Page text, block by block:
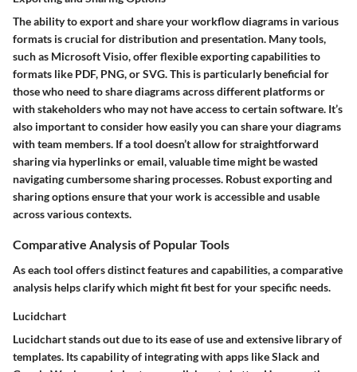
The ability to export and share your workflow diagrams in various
formats is crucial for distribution and presentation. Many tools,
such as Microsoft Visio, offer flexible exporting capabilities to
formats like PDF, PNG, or SVG. This is particularly beneficial for
those who need to share diagrams across different platforms or
with stakeholders who may not have access to certain software. It’s
also important to consider how easily you can share your diagrams
with team members. If a tool doesn’t allow for straightforward
sharing via hyperlinks or email, valuable time might be wasted
navigating cumbersome sharing processes. Robust exporting and
sharing options ensure that your work is accessible and usable
across various contexts.
Comparative Analysis of Popular Tools
As each tool offers distinct features and capabilities, a comparative
analysis helps clarify which might fit best for your specific needs.
Lucidchart
Lucidchart stands out due to its ease of use and extensive library of
templates. Its capability of integrating with apps like Slack and